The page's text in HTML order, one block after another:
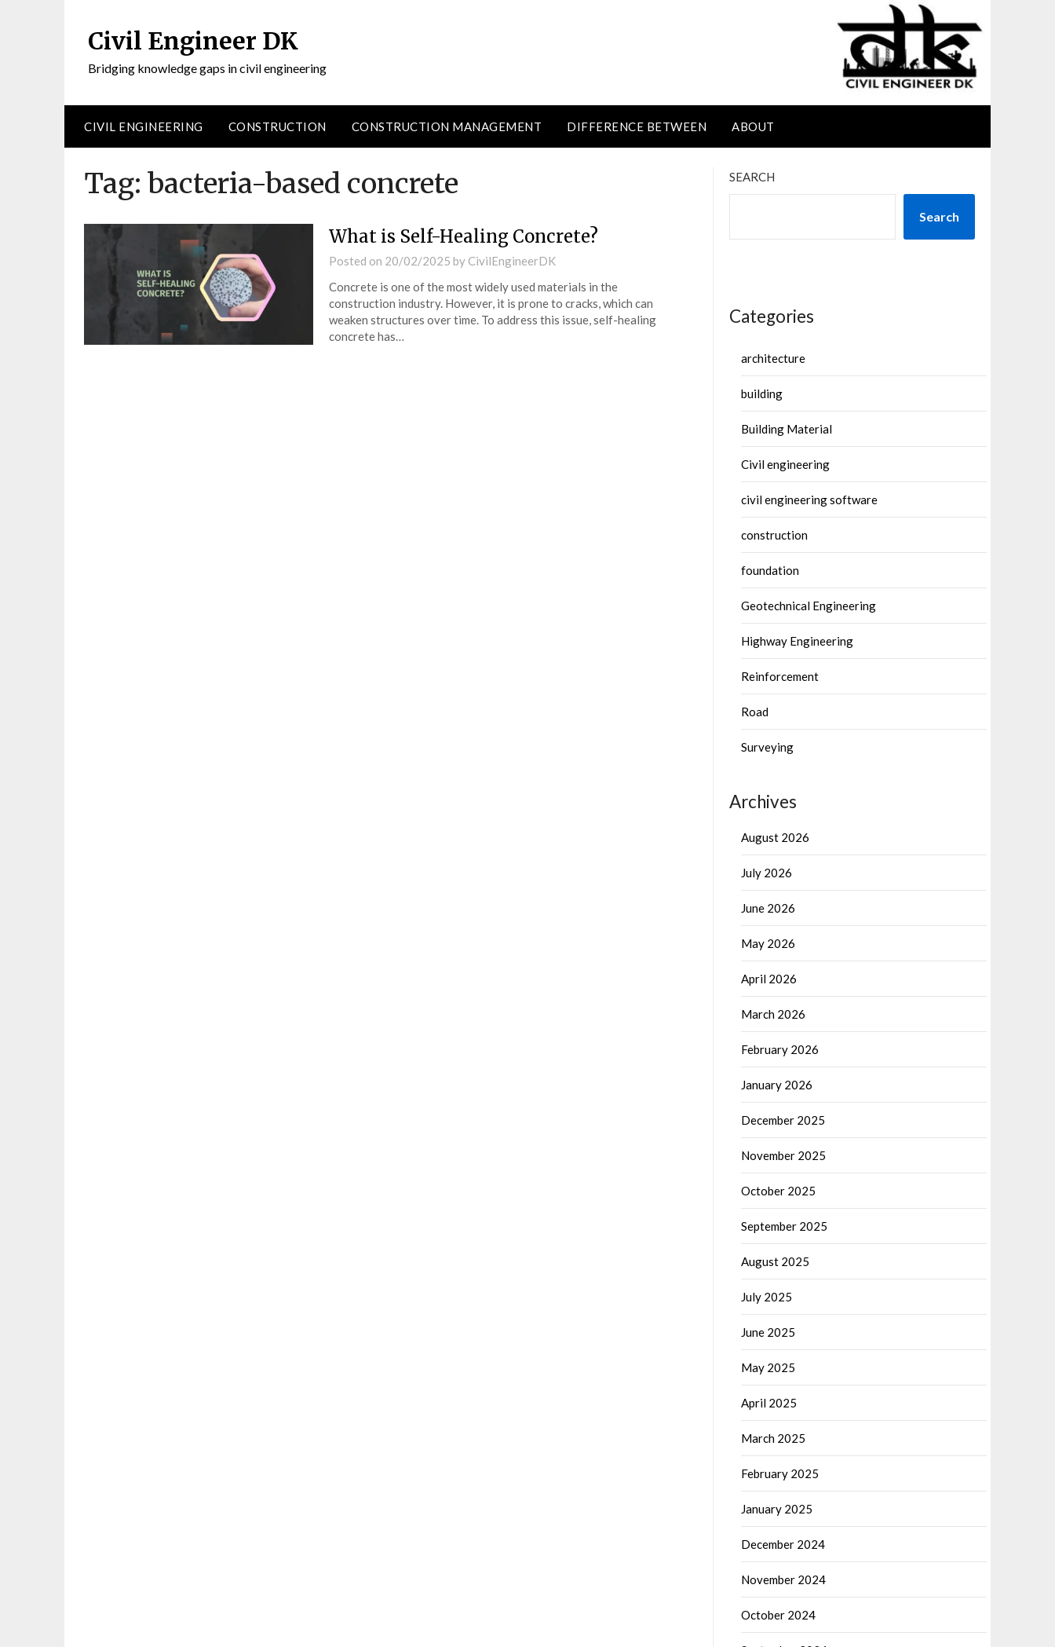
Civil Engineer DK
Bridging knowledge gaps in civil engineering
CIVIL ENGINEERING CONSTRUCTION CONSTRUCTION MANAGEMENT DIFFERENCE BETWEEN ABOUT
Tag: bacteria-based concrete
What is Self-Healing Concrete?
Posted on 20/02/2025 by CivilEngineerDK
Concrete is one of the most widely used materials in the
construction industry. However, it is prone to cracks, which can
weaken structures over time. To address this issue, self-healing
concrete has…
SEARCH
Search
Categories
architecture
building
Building Material
Civil engineering
civil engineering software
construction
foundation
Geotechnical Engineering
Highway Engineering
Reinforcement
Road
Surveying
Archives
August 2026
July 2026
June 2026
May 2026
April 2026
March 2026
February 2026
January 2026
December 2025
November 2025
October 2025
September 2025
August 2025
July 2025
June 2025
May 2025
April 2025
March 2025
February 2025
January 2025
December 2024
November 2024
October 2024